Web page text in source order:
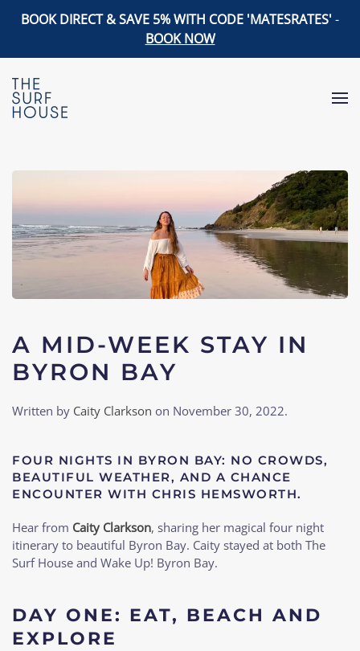
Skip to main content
BOOK DIRECT & SAVE 5% WITH CODE 'MATESRATES' -
BOOK NOW
A MID-WEEK STAY IN
BYRON BAY
Written by Caity Clarkson on November 30, 2022.
FOUR NIGHTS IN BYRON BAY: NO CROWDS,
BEAUTIFUL WEATHER, AND A CHANCE
ENCOUNTER WITH CHRIS HEMSWORTH.
Hear from Caity Clarkson, sharing her magical four night
itinerary to beautiful Byron Bay. Caity stayed at both The
Surf House and Wake Up! Byron Bay.
DAY ONE: EAT, BEACH AND
EXPLORE